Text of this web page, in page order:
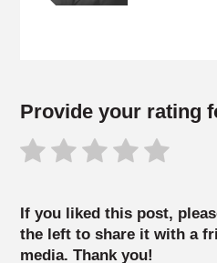
Provide your rating
If you liked this post,
the left to share it with a
media. Thank you!